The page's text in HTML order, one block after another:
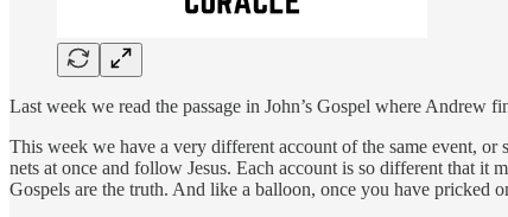
Last week we read the passage in John’s Gospel where Andrew
This week we have a very different account of the same event,
nets at once and follow Jesus. Each account is so different that it
Gospels are the truth. And like a balloon, once you have pricked